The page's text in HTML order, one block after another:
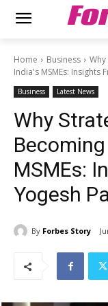
Home Business
India's MSMEs: Insights
Business Latest News
Why
MSMEs:
Yogesh
By Forbes Story